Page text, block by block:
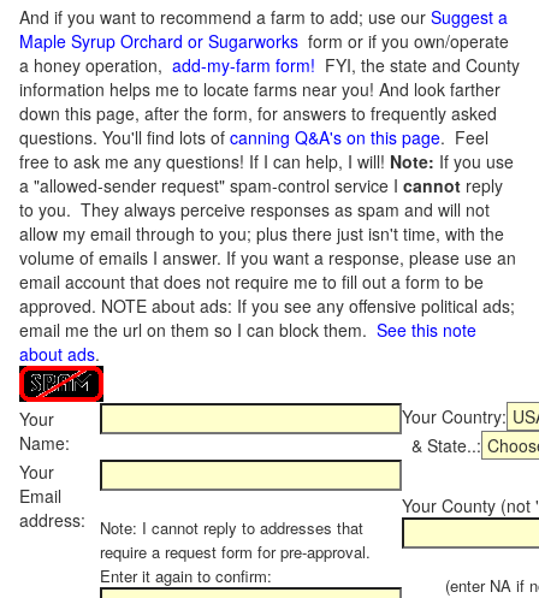
And if you want to recommend a farm to add; use our Suggest a
Maple Syrup Orchard or Sugarworks form or if you own/operate
a honey operation, add-my-farm form! FYI, the state and County
information helps me to locate farms near you! And look farther
down this page, after the form, for answers to frequently asked
questions. You'll find lots of canning Q&A's on this page. Feel
free to ask me any questions! If I can help, I will! Note: If you use
a "allowed-sender request" spam-control service I cannot reply
to you. They always perceive responses as spam and will not
allow my email through to you; plus there just isn't time, with the
volume of emails I answer. If you want a response, please use an
email account that does not require me to fill out a form to be
approved. NOTE about ads: If you see any offensive political ads;
email me the url on them so I can block them. See this note
about ads.
Your
Name:
Your Country:
& State..:
Your
Email
address:
Note: I cannot reply to addresses that
require a request form for pre-approval.
Enter it again to confirm:
Your County (not
(enter NA if